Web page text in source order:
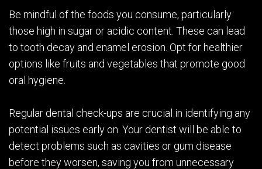
Be mindful of the foods you consume, particularly
those high in sugar or acidic content. These can lead
to tooth decay and enamel erosion. Opt for healthier
options like fruits and vegetables that promote good
oral hygiene.
Regular dental check-ups are crucial in identifying any
potential issues early on. Your dentist will be able to
detect problems such as cavities or gum disease
before they worsen, saving you from unnecessary